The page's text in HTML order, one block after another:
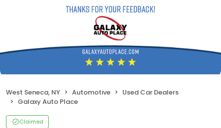
West Seneca, NY Automotive
Used Car Dealers
Galaxy Auto Place
Claimed